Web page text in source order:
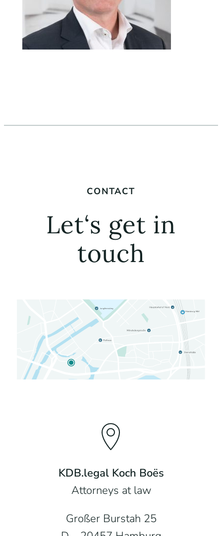
CONTACT
Let‘s get in
touch
KDB.legal Koch Boës
Attorneys at law
Großer Burstah 25